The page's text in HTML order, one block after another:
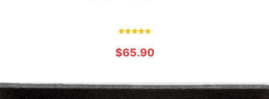
out of 5
$65.90